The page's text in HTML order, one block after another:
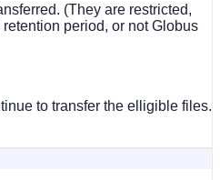
(They are restricted,
period, or not Globus
to transfer the elligible files.